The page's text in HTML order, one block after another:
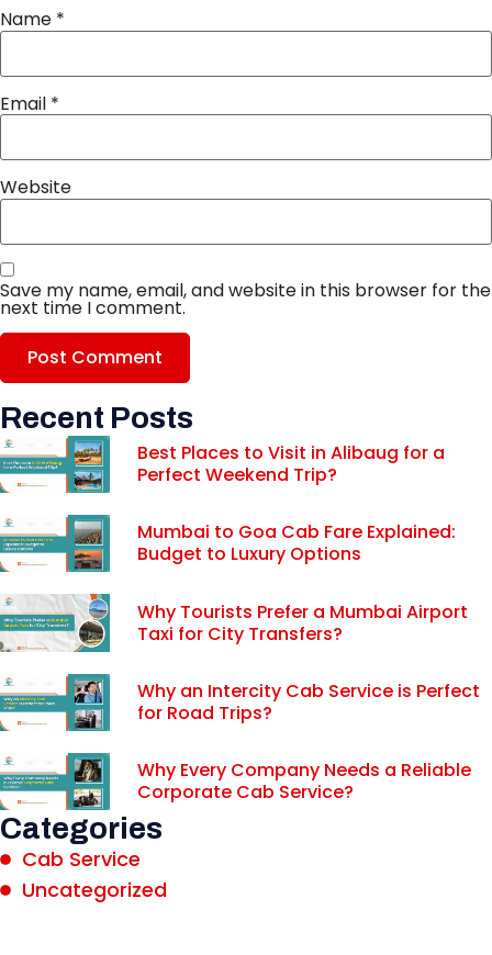
Name *
Email *
Website
Save my name, email, and website in this browser for the
next time I comment.
Recent Posts
Best Places to Visit in Alibaug for a
Perfect Weekend Trip?
Mumbai to Goa Cab Fare Explained:
Budget to Luxury Options
Why Tourists Prefer a Mumbai Airport
Taxi for City Transfers?
Why an Intercity Cab Service is Perfect
for Road Trips?
Why Every Company Needs a Reliable
Corporate Cab Service?
Categories
Cab Service
Uncategorized